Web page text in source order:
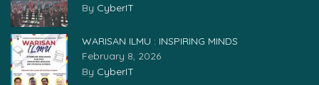
By CyberIT
WARISAN ILMU : INSPIRING MINDS
February 8, 2026
By CyberIT